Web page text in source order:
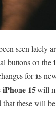
seen lately
buttons on the
for its
iPhone 15will
that these will